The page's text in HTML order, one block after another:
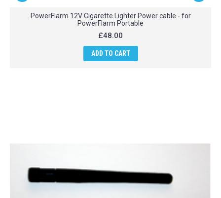
PowerFlarm 12V Cigarette Lighter Power cable - for
PowerFlarm Portable
£48.00
ADD TO CART